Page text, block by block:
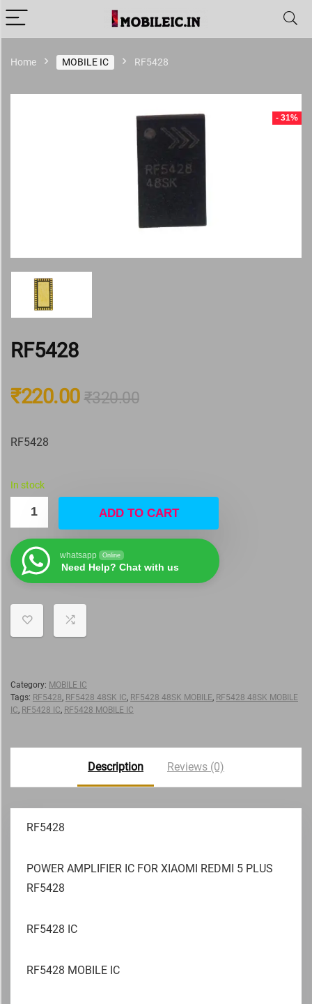
Home MOBILE IC RF5428
- 31%
RF5428
₹320.00
₹220.00
RF5428
In stock
ADD TO CART
whatsapp Online
Need Help? Chat with us
Category: MOBILE IC
Tags: RF5428, RF5428 48SK IC, RF5428 48SK MOBILE, RF5428 48SK MOBILE
IC, RF5428 IC, RF5428 MOBILE IC
Description Reviews (0)
RF5428
POWER AMPLIFIER IC FOR XIAOMI REDMI 5 PLUS
RF5428
RF5428 IC
RF5428 MOBILE IC